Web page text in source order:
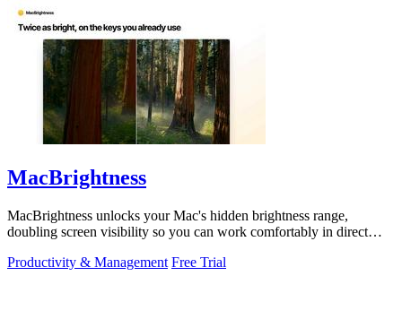
MacBrightness
MacBrightness unlocks your Mac's hidden brightness range,
doubling screen visibility so you can work comfortably in direct
Productivity & Management Free Trial